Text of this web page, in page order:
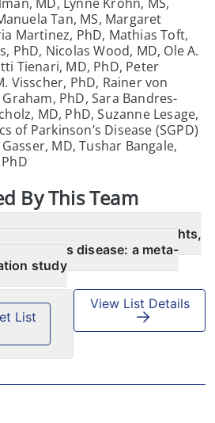
MD, Lynne Krohn, MS,
Tan, MS, Margaret
Martinez, PhD, Mathias Toft,
PhD, Nicolas Wood, MD, Ole A.
Tienari, MD, PhD, Peter
Visscher, PhD, Rainer von
PhD, Sara Bandres-
MD, PhD, Suzanne Lesage,
of Parkinson’s Disease (SGPD)
MD, Tushar Bangale,
By This Team
novel risk loci, causal insights,
disease: a meta-
study
View List Details